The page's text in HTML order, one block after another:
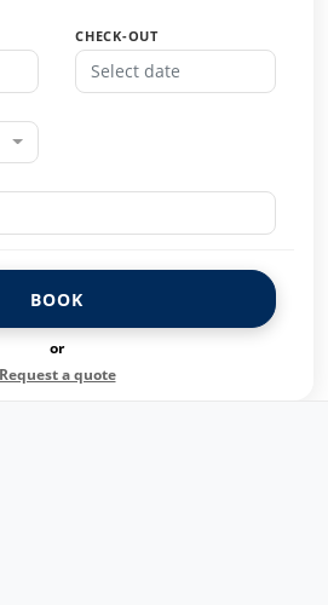
CHECK-OUT
BOOK
or
Request a quote